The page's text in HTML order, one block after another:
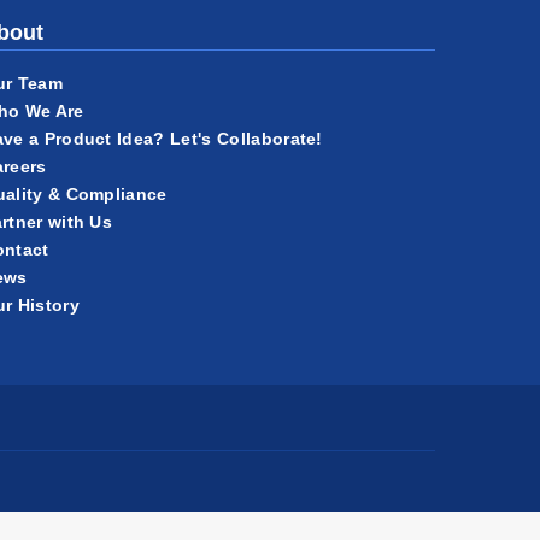
Team
We Are
a Product Idea? Let's Collaborate!
& Compliance
with Us
History